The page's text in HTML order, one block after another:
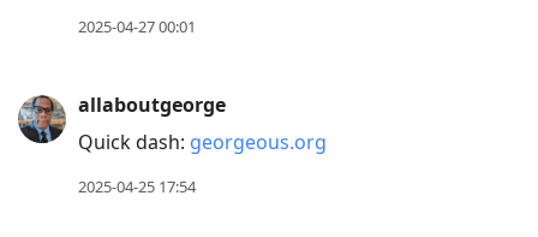
2025-04-27 00:01
allaboutgeorge
Quick dash: georgeous.org
2025-04-25 17:54